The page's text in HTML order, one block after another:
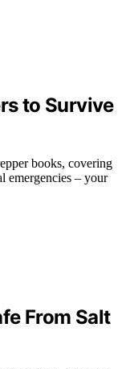
to Survive
books, covering
emergencies – your
From Salt